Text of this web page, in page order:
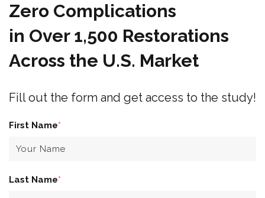
Zero Complications
in Over 1,500 Restorations
Across the U.S. Market
Fill out the form and get access to the study!
First Name*
Last Name*